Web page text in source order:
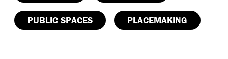
PUBLIC SPACES PLACEMAKING